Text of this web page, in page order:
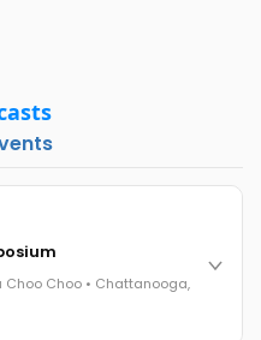
Choo • Chattanooga,